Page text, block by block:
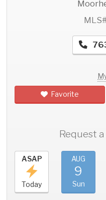
Favorite
Request
ASAP
Today
AUG
9
Sun